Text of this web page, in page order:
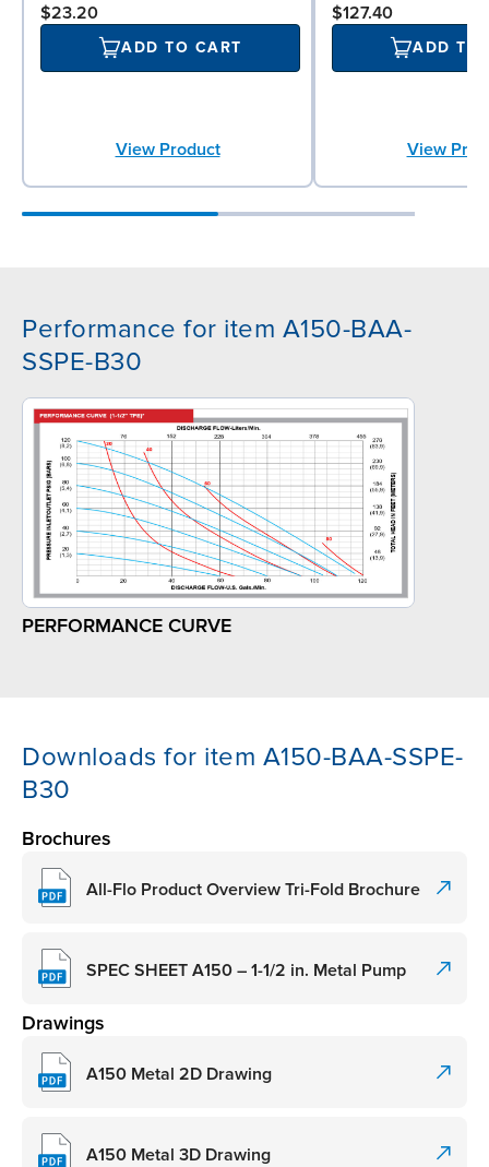
$23.20
ADD TO CART
View Product
$127.40
ADD TO
View
Performance for item A150-BAA-
SSPE-B30
PERFORMANCE CURVE
Downloads for item A150-BAA-SSPE-
B30
Brochures
All-Flo Product Overview Tri-Fold Brochure
SPEC SHEET A150 – 1-1/2 in. Metal Pump
Drawings
A150 Metal 2D Drawing
A150 Metal 3D Drawing